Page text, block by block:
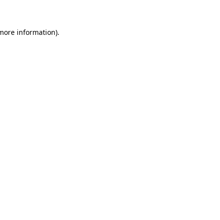
information).